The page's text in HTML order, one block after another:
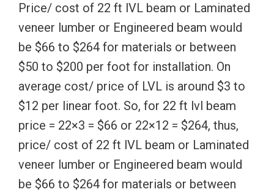
Price/ cost of 22 ft lVL beam or Laminated
veneer lumber or Engineered beam would
be $66 to $264 for materials or between
$50 to $200 per foot for installation. On
average cost/ price of LVL is around $3 to
$12 per linear foot. So, for 22 ft lvl beam
price = 22×3 = $66 or 22×12 = $264, thus,
price/ cost of 22 ft lVL beam or Laminated
veneer lumber or Engineered beam would
be $66 to $264 for materials or between